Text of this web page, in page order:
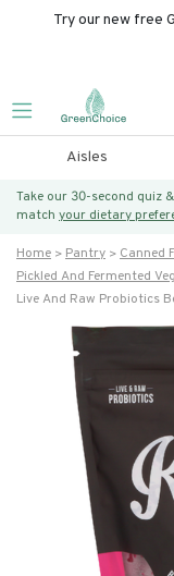
Try our new free
Aisles
Take our 30-second quiz
match your dietary
Home Pantry
Canned
Pickled And Fermented
Live And Raw Probiotics